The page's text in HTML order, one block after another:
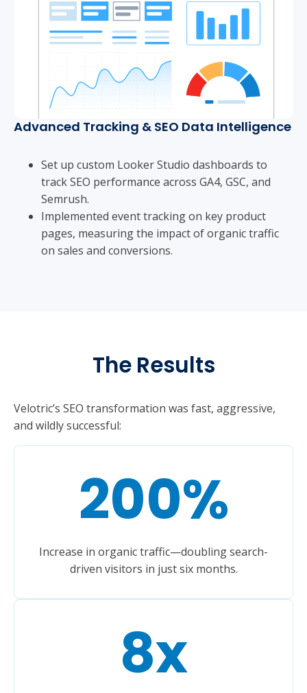
Advanced Tracking & SEO Data Intelligence
Set up custom Looker Studio dashboards to
track SEO performance across GA4, GSC, and
Semrush.
Implemented event tracking on key product
pages, measuring the impact of organic traffic
on sales and conversions.
The Results
Velotric’s SEO transformation was fast, aggressive,
and wildly successful:
200%
Increase in organic traffic—doubling search-
driven visitors in just six months.
8x